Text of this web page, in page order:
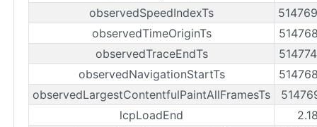
observedSpeedIndexTs
observedTimeOriginTs
observedTraceEndTs
observedNavigationStartTs
observedLargestContentfulPaintAllFramesTs
lcpLoadEnd